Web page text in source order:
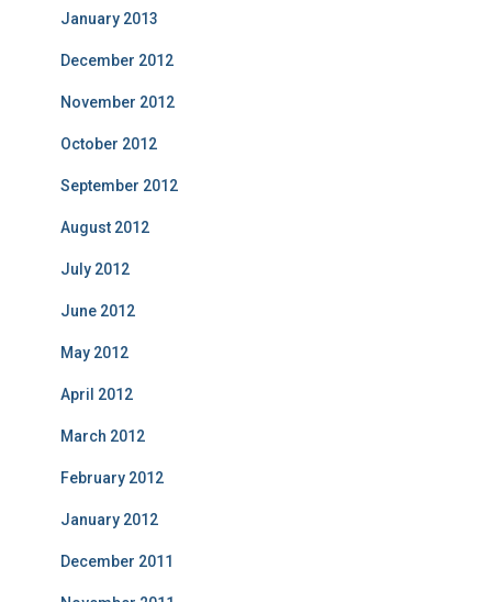
January 2013
December 2012
November 2012
October 2012
September 2012
August 2012
July 2012
June 2012
May 2012
April 2012
March 2012
February 2012
January 2012
December 2011